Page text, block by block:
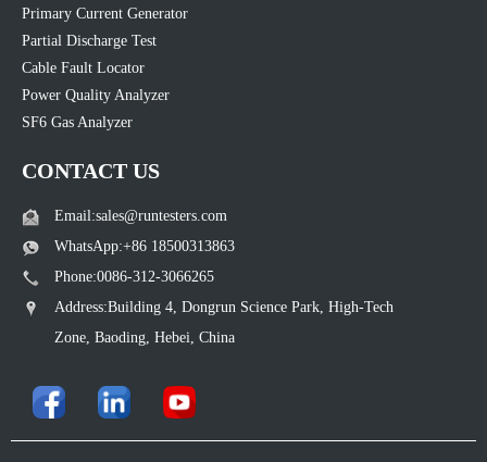
Primary Current Generator
Partial Discharge Test
Cable Fault Locator
Power Quality Analyzer
SF6 Gas Analyzer
CONTACT US
Email:sales@runtesters.com
WhatsApp:+86 18500313863
Phone:0086-312-3066265
Address:Building 4, Dongrun Science Park, High-Tech
Zone, Baoding, Hebei, China